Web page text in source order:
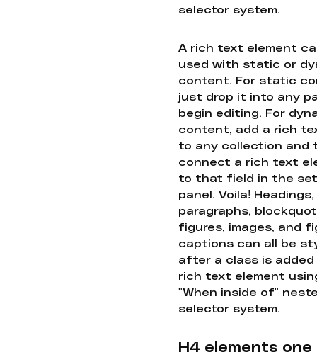
selector system.
A rich text element
used with static or
content. For static
just drop it into any
begin editing. For
content, add a rich
to any collection and
connect a rich text
to that field in the
panel. Voila! Headings,
paragraphs,
figures, images, and
captions can all be
after a class is
rich text element
"When inside of"
selector system.
H4 elements one